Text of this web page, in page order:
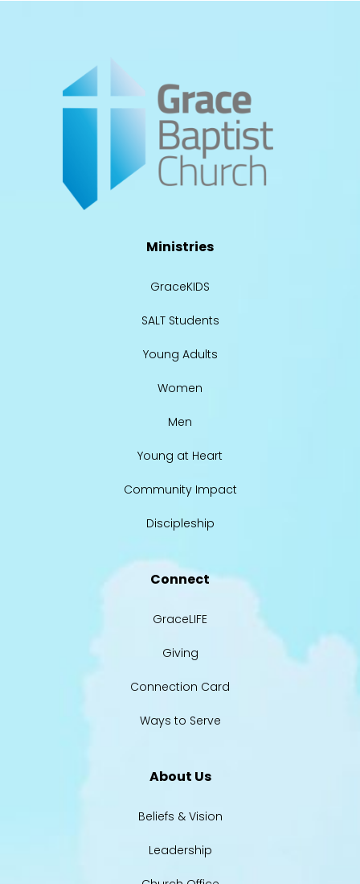
Ministries
GraceKIDS
SALT Students
Young Adults
Women
Men
Young at Heart
Community Impact
Discipleship
Connect
GraceLIFE
Giving
Connection Card
Ways to Serve
About Us
Beliefs & Vision
Leadership